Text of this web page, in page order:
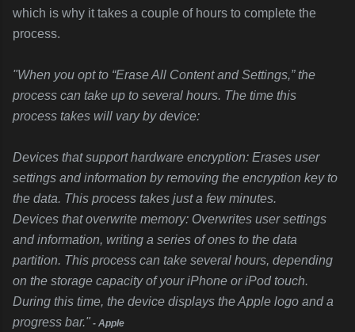
which is why it takes a couple of hours to complete the
process.
"When you opt to “Erase All Content and Settings,” the
process can take up to several hours. The time this
process takes will vary by device:
Devices that support hardware encryption: Erases user
settings and information by removing the encryption key to
the data. This process takes just a few minutes.
Devices that overwrite memory: Overwrites user settings
and information, writing a series of ones to the data
partition. This process can take several hours, depending
on the storage capacity of your iPhone or iPod touch.
During this time, the device displays the Apple logo and a
progress bar." - Apple